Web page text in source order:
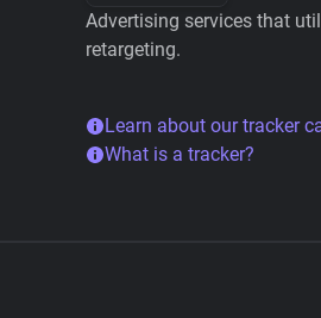
Advertising services that
retargeting.
Learn about our tracker
What is a tracker?